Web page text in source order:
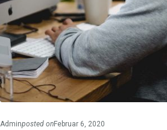
Adminposted onFebruar 6, 2020